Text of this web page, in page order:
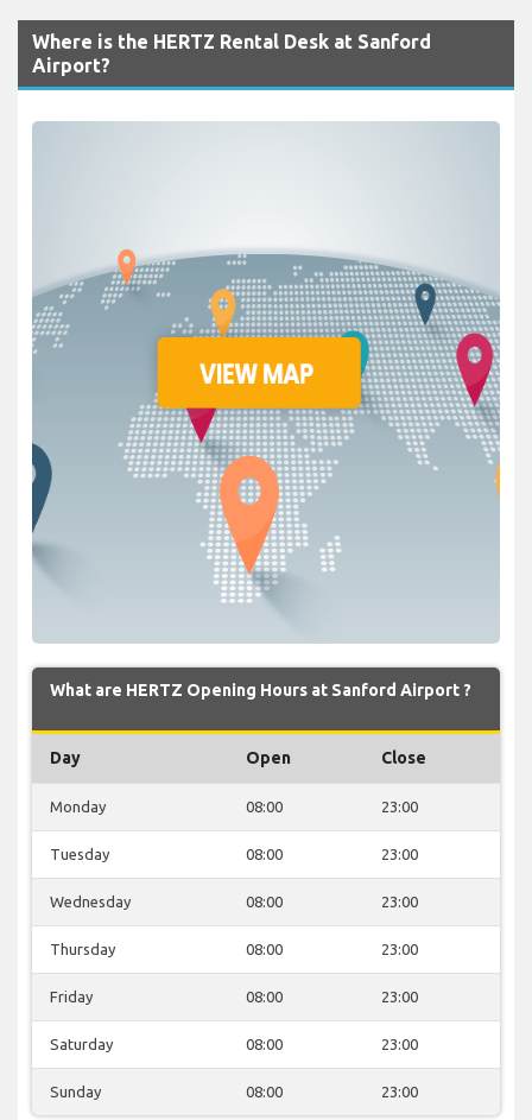
Where is the HERTZ Rental Desk at Sanford
Airport?
What are HERTZ Opening Hours at Sanford Airport ?
Day Open Close
Monday 08:00 23:00
Tuesday 08:00 23:00
Wednesday 08:00 23:00
Thursday 08:00 23:00
Friday 08:00 23:00
Saturday 08:00 23:00
Sunday 08:00 23:00